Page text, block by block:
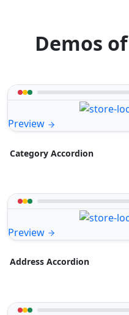
Demos of
Preview
Category Accordion
Preview
Address Accordion